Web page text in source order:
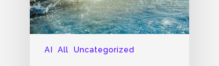
AI All Uncategorized